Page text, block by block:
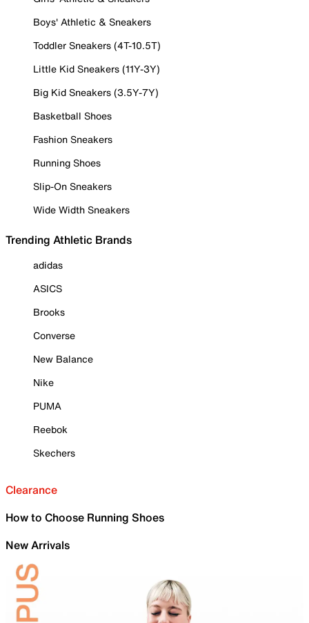
Boys' Athletic & Sneakers
Toddler Sneakers (4T-10.5T)
Little Kid Sneakers (11Y-3Y)
Big Kid Sneakers (3.5Y-7Y)
Basketball Shoes
Fashion Sneakers
Running Shoes
Slip-On Sneakers
Wide Width Sneakers
Trending Athletic Brands
adidas
ASICS
Brooks
Converse
New Balance
Nike
PUMA
Reebok
Skechers
Clearance
How to Choose Running Shoes
New Arrivals